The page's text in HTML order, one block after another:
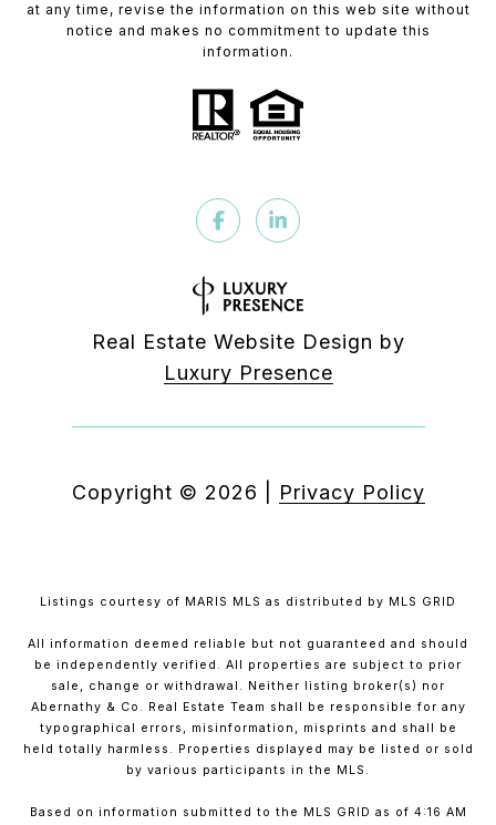
at any time, revise the information on this web site without
notice and makes no commitment to update this
information.
Real Estate Website Design by
Luxury Presence
Copyright © 2026 Privacy Policy
Listings courtesy of MARIS MLS as distributed by MLS GRID
All information deemed reliable but not guaranteed and should
be independently verified. All properties are subject to prior
sale, change or withdrawal. Neither listing broker(s) nor
Abernathy & Co. Real Estate Team shall be responsible for any
typographical errors, misinformation, misprints and shall be
held totally harmless. Properties displayed may be listed or sold
by various participants in the MLS.
Based on information submitted to the MLS GRID as of 4:16 AM